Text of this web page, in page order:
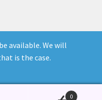
available. We will
is the case.
WooCommerce
0